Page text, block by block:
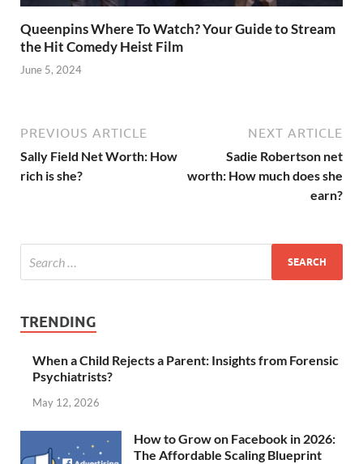
Queenpins Where To Watch? Your Guide to Stream
the Hit Comedy Heist Film
June 5, 2024
PREVIOUS ARTICLE
Sally Field Net Worth: How
rich is she?
NEXT ARTICLE
Sadie Robertson net
worth: How much does she
earn?
TRENDING
When a Child Rejects a Parent: Insights from Forensic
Psychiatrists?
May 12, 2026
How to Grow on Facebook in 2026:
The Affordable Scaling Blueprint